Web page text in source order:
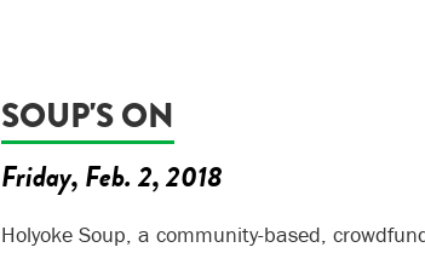
SOUP'S ON
Friday, Feb. 2, 2018
Holyoke Soup, a community-based,